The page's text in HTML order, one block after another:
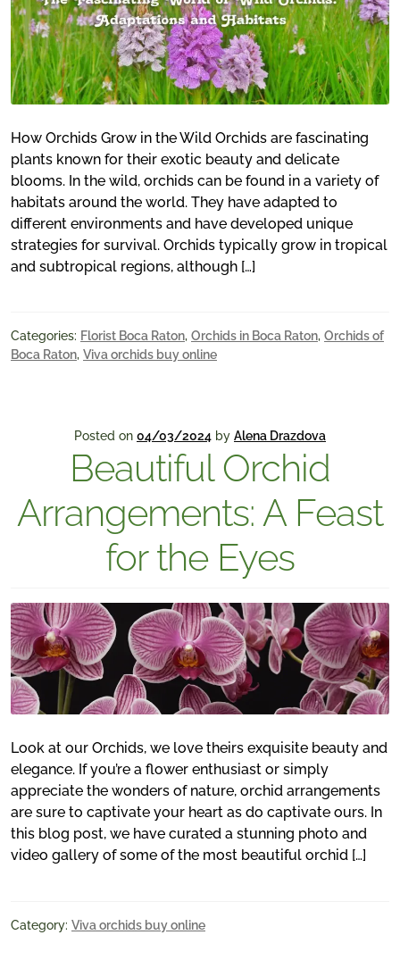
How Orchids Grow in the Wild Orchids are fascinating
plants known for their exotic beauty and delicate
blooms. In the wild, orchids can be found in a variety of
habitats around the world. They have adapted to
different environments and have developed unique
strategies for survival. Orchids typically grow in tropical
and subtropical regions, although […]
Categories: Florist Boca Raton, Orchids in Boca Raton, Orchids of
Boca Raton, Viva orchids buy online
Posted on 04/03/2024 by Alena Drazdova
Beautiful Orchid
Arrangements: A Feast
for the Eyes
Look at our Orchids, we love theirs exquisite beauty and
elegance. If you’re a flower enthusiast or simply
appreciate the wonders of nature, orchid arrangements
are sure to captivate your heart as do captivate ours. In
this blog post, we have curated a stunning photo and
video gallery of some of the most beautiful orchid […]
Category: Viva orchids buy online